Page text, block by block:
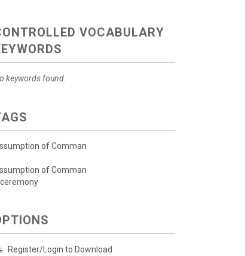
VOCABULARY
keywords found.
of Comman
of Comman
Register/Login to Download